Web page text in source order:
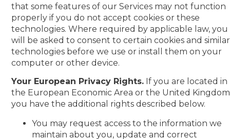
that some features of our Services may not function
properly if you do not accept cookies or these
technologies. Where required by applicable law, you
will be asked to consent to certain cookies and similar
technologies before we use or install them on your
computer or other device.
Your European Privacy Rights. If you are located in
the European Economic Area or the United
you have the additional rights described below.
You may request access to the information we
maintain about you, update and correct